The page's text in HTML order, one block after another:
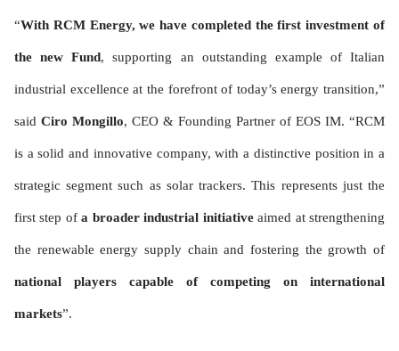
“With RCM Energy, we have completed the first investment of
the new Fund, supporting an outstanding example of Italian
industrial excellence at the forefront of today’s energy transition,”
said Ciro Mongillo, CEO & Founding Partner of EOS IM. “RCM
is a solid and innovative company, with a distinctive position in a
strategic segment such as solar trackers. This represents just the
first step ofa broader industrial initiativeaimed at strengthening
the renewable energy supply chain and fostering the growth of
national players capable of competing on international
markets”.